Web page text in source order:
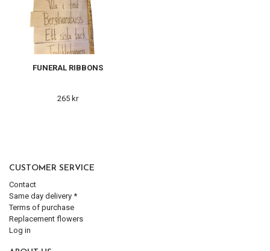
FUNERAL RIBBONS
265 kr
CUSTOMER SERVICE
Contact
Same day delivery *
Terms of purchase
Replacement flowers
Log in